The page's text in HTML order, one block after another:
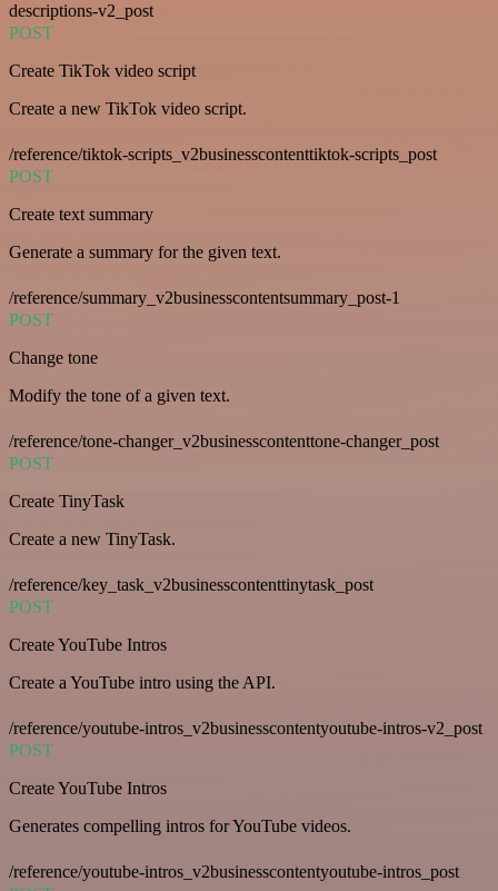
descriptions-v2_post
POST
Create TikTok video script
Create a new TikTok video script.
/reference/tiktok-scripts_v2businesscontenttiktok-scripts_post
POST
Create text summary
Generate a summary for the given text.
/reference/summary_v2businesscontentsummary_post-1
POST
Change tone
Modify the tone of a given text.
/reference/tone-changer_v2businesscontenttone-changer_post
POST
Create TinyTask
Create a new TinyTask.
/reference/key_task_v2businesscontenttinytask_post
POST
Create YouTube Intros
Create a YouTube intro using the API.
/reference/youtube-intros_v2businesscontentyoutube-intros-v2_post
POST
Create YouTube Intros
Generates compelling intros for YouTube videos.
/reference/youtube-intros_v2businesscontentyoutube-intros_post